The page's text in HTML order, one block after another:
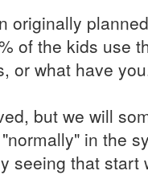
originally
of the kids use
or what have
but we will
in the
seeing that start